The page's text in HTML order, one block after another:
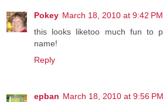
Pokey March 18, 2010 at 9:42 PM
this looks liketoo much fun to
name!
Reply
epban March 18, 2010 at 9:56 PM